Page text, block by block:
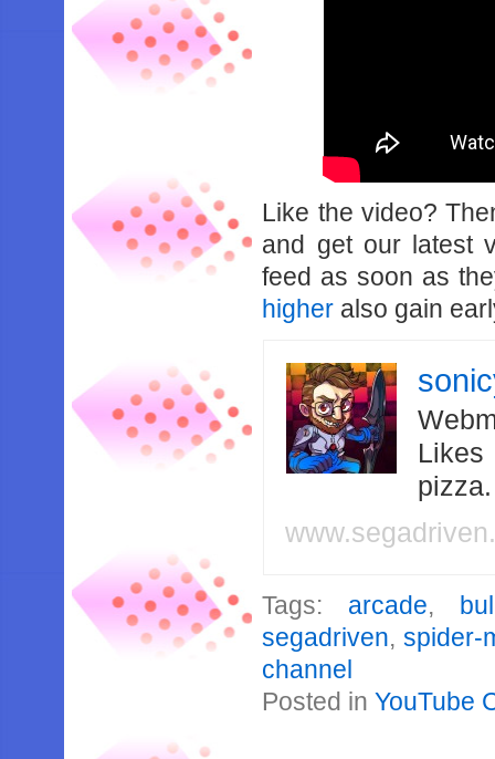
Like the video?
and get our latest
feed as soon as
higher also gain
Likes
Tags: arcade,
segadriven,spider-
channel
Posted inYouTube